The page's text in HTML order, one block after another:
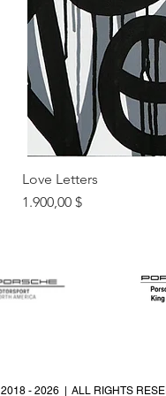
Love Letters
Preis
1.900,00 $
2018 - 2026 | ALL RIGHTS